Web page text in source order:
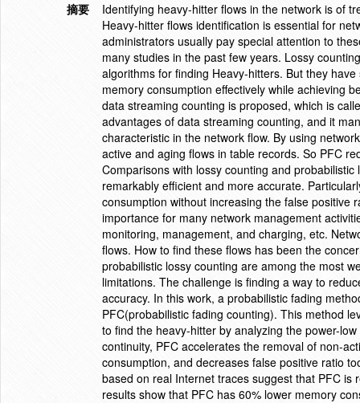
摘要
Identifying heavy-hitter flows in the network is of
Heavy-hitter flows identification is essential for
administrators usually pay special attention to
many studies in the past few years. Lossy
algorithms for finding Heavy-hitters. But they
memory consumption effectively while achieving
data streaming counting is proposed, which is
advantages of data streaming counting, and it
characteristic in the network flow. By using
active and aging flows in table records. So PFC
Comparisons with lossy counting and
remarkably efficient and more accurate.
consumption without increasing the false positive
importance for many network management
monitoring, management, and charging, etc.
flows. How to find these flows has been the
probabilistic lossy counting are among the most
limitations. The challenge is finding a way to
accuracy. In this work, a probabilistic fading
PFC(probabilistic fading counting). This method
to find the heavy-hitter by analyzing the power-
continuity, PFC accelerates the removal of non-
consumption, and decreases false positive ratio
based on real Internet traces suggest that PFC
results show that PFC has 60% lower memory